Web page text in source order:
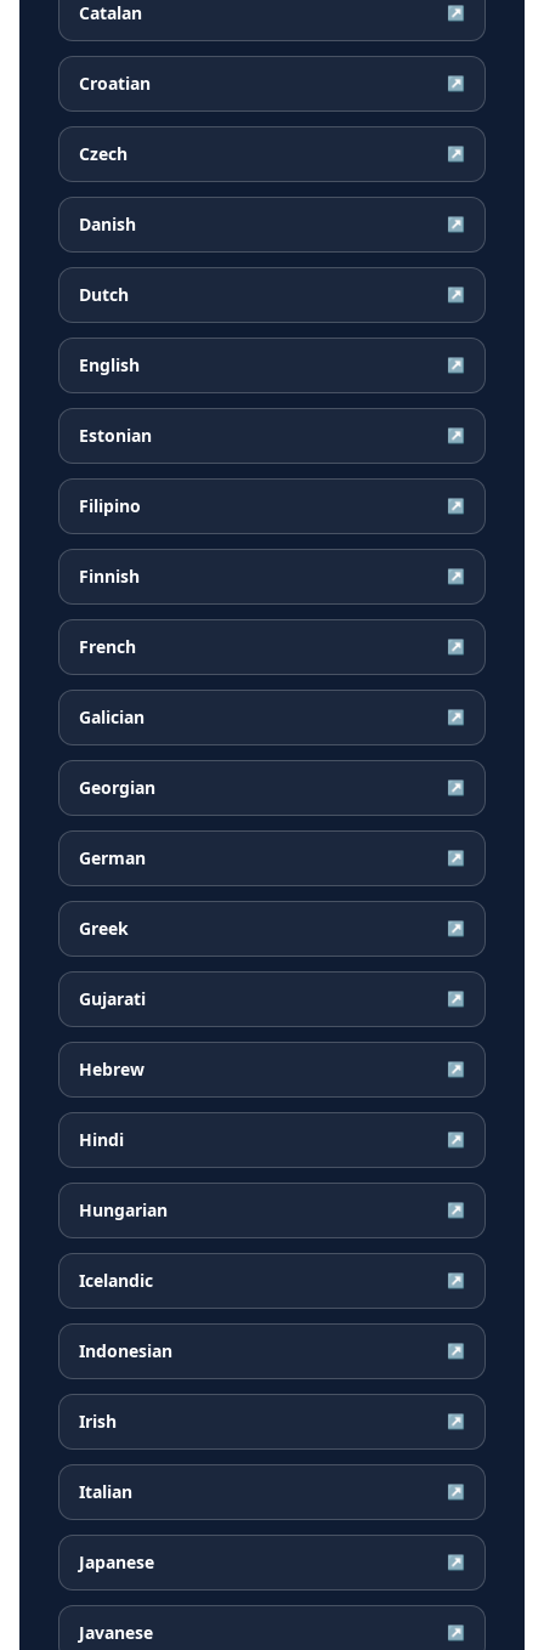
Catalan ↗
Croatian ↗
Czech ↗
Danish ↗
Dutch ↗
English ↗
Estonian ↗
Filipino ↗
Finnish ↗
French ↗
Galician ↗
Georgian ↗
German ↗
Greek ↗
Gujarati ↗
Hebrew ↗
Hindi ↗
Hungarian ↗
Icelandic ↗
Indonesian ↗
Irish ↗
Italian ↗
Japanese ↗
Javanese ↗